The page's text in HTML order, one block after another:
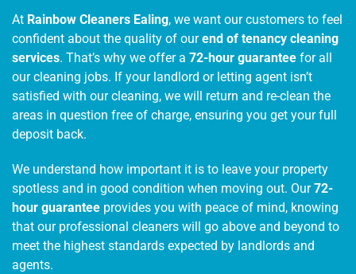
At Rainbow Cleaners Ealing, we want our customers to feel
confident about the quality of ourend of tenancy cleaning
services. That’s why we offer a 72-hour guarantee for all
our cleaning jobs. If your landlord or letting agent isn’t
satisfied with our cleaning, we will return and re-clean the
areas in question free of charge, ensuring you get your full
deposit back.
We understand how important it is to leave your property
spotless and in good condition when moving out. Our72-
hour guarantee provides you with peace of mind, knowing
that our professional cleaners will go above and beyond to
meet the highest standards expected by landlords and
agents.